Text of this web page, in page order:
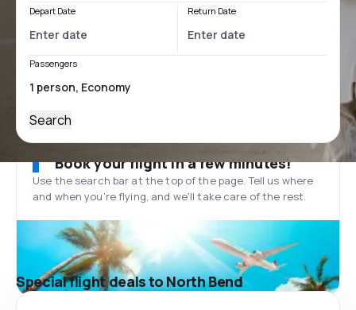
Depart Date Return Date
Passengers
Search
Book your flight in a few minutes!
Use the search bar at the top of the page. Tell us where
and when you’re flying, and we'll take care of the rest.
Special flight deals to North Bend